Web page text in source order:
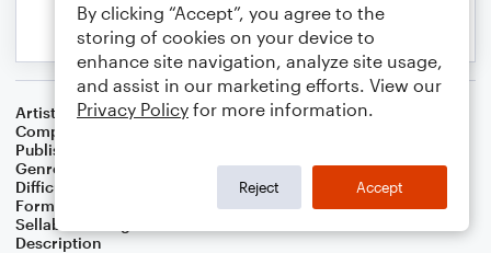
Artist
Celebrity Chamber Players
Composer
Publisher
Genre
Difficulty
Format
Small Ensemble: Various
Sellable Arrangements
Description
By clicking “Accept”, you agree to the
storing of cookies on your device to
enhance site navigation, analyze site usage,
and assist in our marketing efforts. View our
Privacy Policy for more information.
Reject Accept